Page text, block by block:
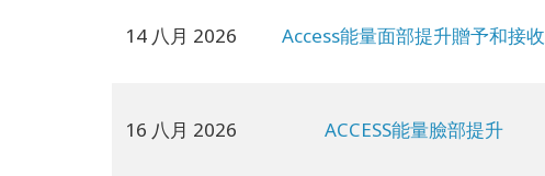
14 八月 2026 Access能量面部提升贈予和接收
16 八月 2026 ACCESS能量臉部提升